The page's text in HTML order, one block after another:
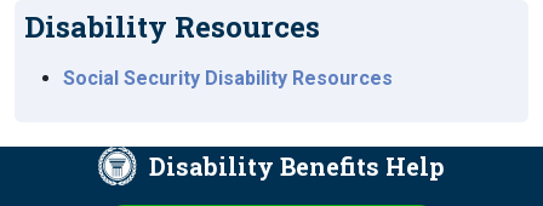
Disability Resources
Social Security Disability Resources
Disability Benefits Help